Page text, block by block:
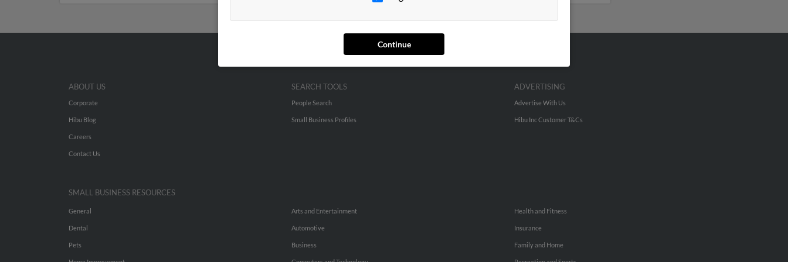
Continue
ABOUT US
Corporate
Hibu Blog
Careers
Contact Us
SEARCH TOOLS
People Search
Small Business Profiles
ADVERTISING
Advertise With Us
Hibu Inc Customer T&Cs
SMALL BUSINESS RESOURCES
General
Dental
Pets
Arts and Entertainment
Automotive
Business
Health and Fitness
Insurance
Family and Home